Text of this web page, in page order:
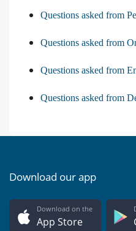
Questions asked from
Questions asked from
Questions asked from
Questions asked from
Download our app
Download on the
App Store